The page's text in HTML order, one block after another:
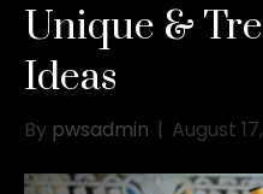
Unique &
Ideas
By pwsadmin | August